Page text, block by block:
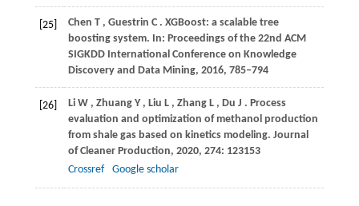
[25] Chen T , Guestrin C . XGBoost: a scalable tree
boosting system. In: Proceedings of the 22nd ACM
SIGKDD International Conference on Knowledge
Discovery and Data Mining, 2016, 785–794
[26] Li W , Zhuang Y , Liu L , Zhang L , Du J . Process
evaluation and optimization of methanol production
from shale gas based on kinetics modeling. Journal
of Cleaner Production, 2020, 274: 123153
Crossref
Google scholar